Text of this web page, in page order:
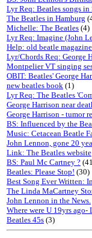
Lyr Req: Beatles songs in
The Beatles in Hamburg
Michelle: The Beatles (4)
Lyr Req: Imagine (John
Help: old beatle
Lyr/Chords Req: George
Montpelier VT singing
OBIT: Beatles' George
new beatles book (1)
Lyr Req: The Beatles
George Harrison near
George Harrison - tumor
BS: Influenced by the
Music: Cetacean Beatle
John Lennon, gone 20
Link: The Beatles website
BS: Paul Mc Cartney ?
Beatles: Please Stop! (30)
Best Song Ever Written:
The Linda MaCartney
John Lennon in the News.
Where were U 19yrs ago-
Beatles 45s (3)